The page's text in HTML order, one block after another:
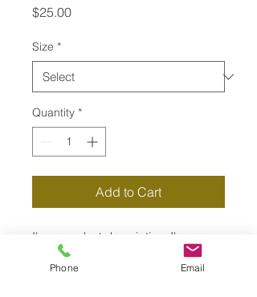
$25.00Price
Size *
Quantity *
Add to Cart
I'm a product description. I'm a
great place to add more details
about your product such as sizing,
Phone Email